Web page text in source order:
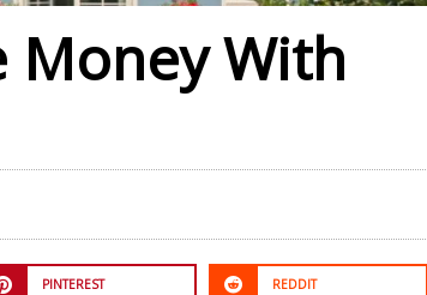
Money With
PINTEREST REDDIT